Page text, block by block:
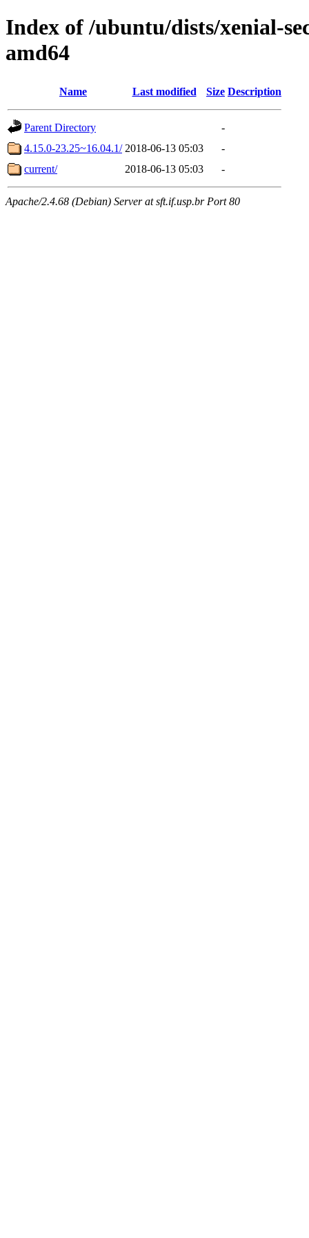
Index of /ubuntu/dists/xenial-
amd64
Name Last modified Size Description
Parent Directory
-
4.15.0-23.25~16.04.1/ 2018-06-13 05:03
-
current/
2018-06-13 05:03 -
Apache/2.4.68 (Debian) Server at sft.if.usp.br Port 80